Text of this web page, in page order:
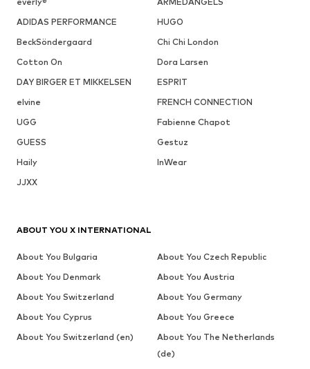
ADIDAS PERFORMANCE
HUGO
BeckSöndergaard
Chi Chi London
Cotton On
Dora Larsen
DAY BIRGER ET MIKKELSEN
ESPRIT
elvine
FRENCH CONNECTION
UGG
Fabienne Chapot
GUESS
Gestuz
Haily
InWear
JJXX
ABOUT YOU X INTERNATIONAL
About You Bulgaria
About You Czech Republic
About You Denmark
About You Austria
About You Switzerland
About You Germany
About You Cyprus
About You Greece
About You Switzerland (en)
About You The Netherlands
(de)